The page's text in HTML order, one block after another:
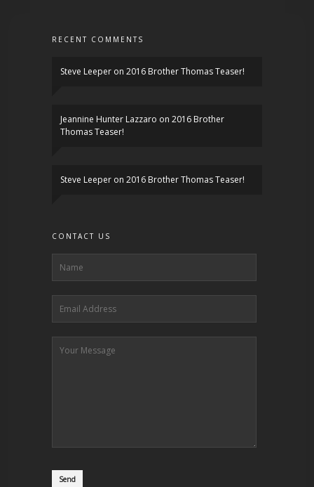
RECENT COMMENTS
Steve Leeper on 2016 Brother Thomas Teaser!
Jeannine Hunter Lazzaro on 2016 Brother
Thomas Teaser!
Steve Leeper on 2016 Brother Thomas Teaser!
CONTACT US